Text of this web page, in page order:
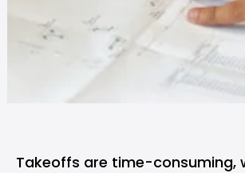
Takeoffs are time-consuming,